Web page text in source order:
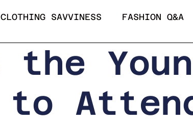
CLOTHING SAVVINESS FASHION Q&A
the
to